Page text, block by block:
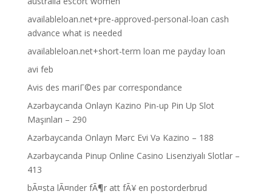
availableloan.net+pre-approved-personal-loan cash
advance what is needed
availableloan.net+short-term loan me payday loan
avi feb
Avis des mariГ©es par correspondance
Azərbaycanda Onlayn Kazino Pin-up Pin Up Slot
Maşınları – 290
Azərbaycanda Onlayn Mərc Evi Və Kazino – 188
Azərbaycanda Pinup Online Casino Lisenziyalı Slotlar –
413
bÃ¤sta lÃ¤nder fÃ¶r att fÃ¥ en postorderbrud